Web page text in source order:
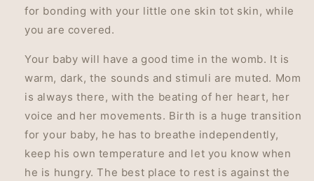
for bonding with your little one skin tot skin, while
you are covered.
Your baby will have a good time in the womb. It is
warm, dark, the sounds and stimuli are muted. Mom
is always there, with the beating of her heart, her
voice and her movements. Birth is a huge transition
for your baby, he has to breathe independently,
keep his own temperature and let you know when
he is hungry. The best place to rest is against the